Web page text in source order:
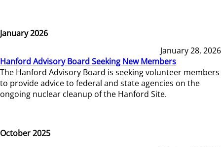
January 2026
January 28, 2026
Hanford Advisory Board Seeking New Members
The Hanford Advisory Board is seeking volunteer members
to provide advice to federal and state agencies on the
ongoing nuclear cleanup of the Hanford Site.
October 2025